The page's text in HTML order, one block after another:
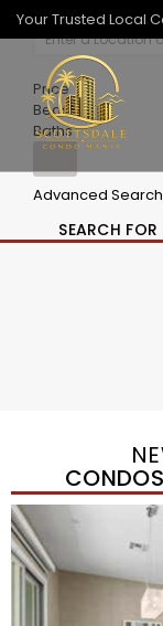
Your Trusted Local
Price
Beds
Baths
Advanced Search
SEARCH
New Listing – 14
1/36
$675,000
Townhouse
For